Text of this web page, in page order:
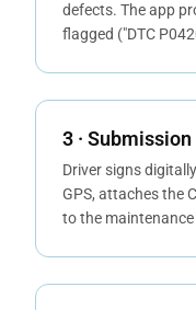
defects. The app
flagged ("DTC
3 · Submission
Driver signs
GPS, attaches the
to the maintenance